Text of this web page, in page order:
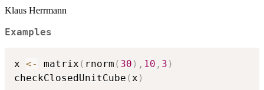
Klaus Herrmann
Examples
x <- matrix ( rnorm ( 30 ) , 10 , 3 )
checkClosedUnitCube (x )